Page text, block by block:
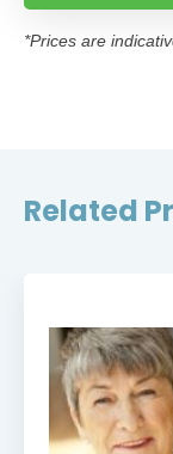
*Prices are
Related